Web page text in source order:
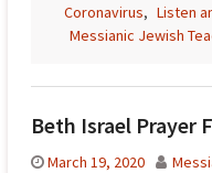
Coronavirus, Listen
Messianic Jewish
Beth Israel Prayer
March 19, 2020